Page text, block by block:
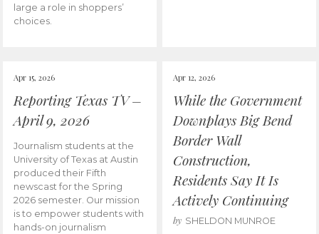
large a role in shoppers’
choices.
Apr 15, 2026
Reporting Texas TV –
April 9, 2026
Journalism students at the
University of Texas at Austin
produced their Fifth
newscast for the Spring
2026 semester. Our mission
is to empower students with
hands-on journalism
Apr 12, 2026
While the Government
Downplays Big Bend
Border Wall
Construction,
Residents Say It Is
Actively Continuing
by SHELDON MUNROE